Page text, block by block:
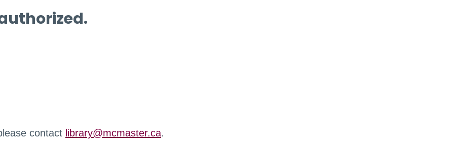
contact library@mcmaster.ca.